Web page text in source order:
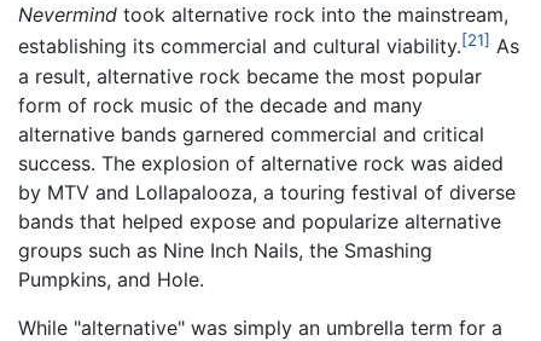
Nevermind took alternative rock into the mainstream,
establishing its commercial and cultural viability.[21] As
a result, alternative rock became the most popular
form of rock music of the decade and many
alternative bands garnered commercial and critical
success. The explosion of alternative rock was aided
by MTV and Lollapalooza, a touring festival of diverse
bands that helped expose and popularize alternative
groups such as Nine Inch Nails, the Smashing
Pumpkins, and Hole.
While "alternative" was simply an umbrella term for a